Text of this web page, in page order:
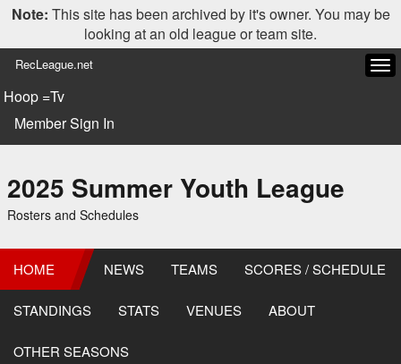
Note: This site has been archived by it's owner. You may be
looking at an old league or team site.
RecLeague.net
Hoop =Tv
Member Sign In
2025 Summer Youth League
Rosters and Schedules
HOME NEWS TEAMS SCORES / SCHEDULE
STANDINGS STATS VENUES ABOUT
OTHER SEASONS